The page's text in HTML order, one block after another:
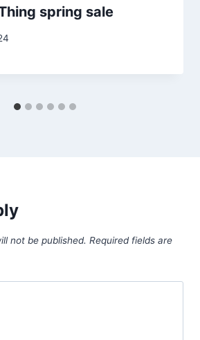
spring sale
not be published. Required fields are